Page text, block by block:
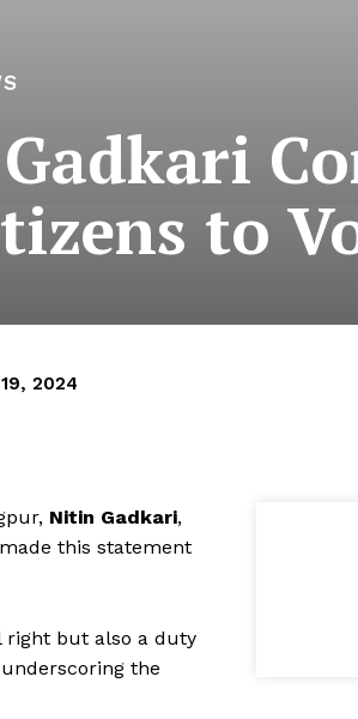
to
2024
Nitin Gadkari,
this statement
right but also a duty
the